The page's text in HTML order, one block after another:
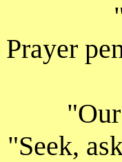
Prayer
"Seek,